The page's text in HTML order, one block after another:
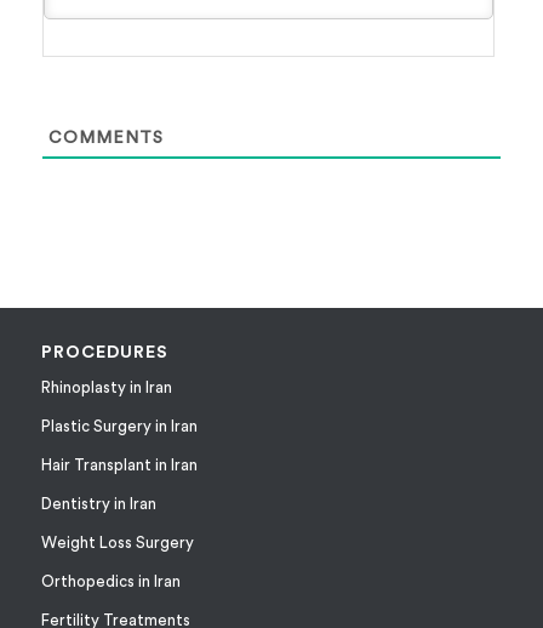
COMMENTS
PROCEDURES
Rhinoplasty in Iran
Plastic Surgery in Iran
Hair Transplant in Iran
Dentistry in Iran
Weight Loss Surgery
Orthopedics in Iran
Fertility Treatments